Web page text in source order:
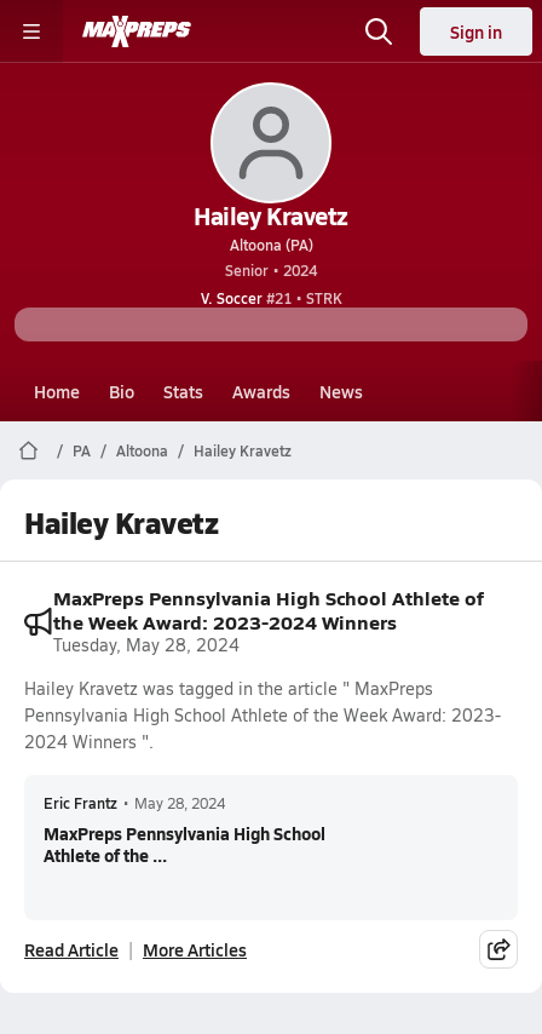
Sign in
Hailey Kravetz
Altoona (PA)
Senior • 2024
V. Soccer#21 • STRK
Home Bio Stats Awards News
PA Altoona Hailey Kravetz
Hailey Kravetz
MaxPreps Pennsylvania High School Athlete of
the Week Award: 2023-2024 Winners
Tuesday, May 28, 2024
Hailey Kravetz was tagged in the article " MaxPreps
Pennsylvania High School Athlete of the Week Award: 2023-
2024 Winners ".
Eric Frantz • May 28, 2024
MaxPreps Pennsylvania High School
Athlete of the ...
Read Article More Articles